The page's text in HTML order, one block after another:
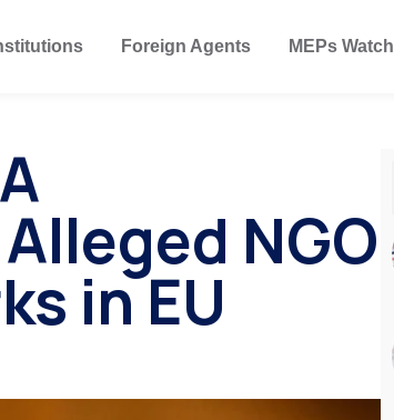
Foreign Agents MEPs Watch
NGO
in EU